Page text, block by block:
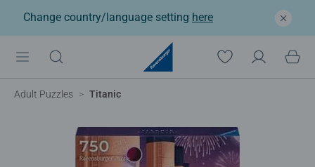
Change country/language setting here
Adult Puzzles Titanic